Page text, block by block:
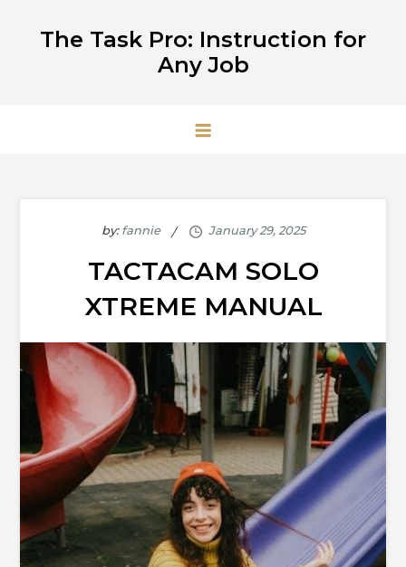
The Task Pro: Instruction for
Any Job
by:fannie
TACTACAM SOLO
XTREME MANUAL